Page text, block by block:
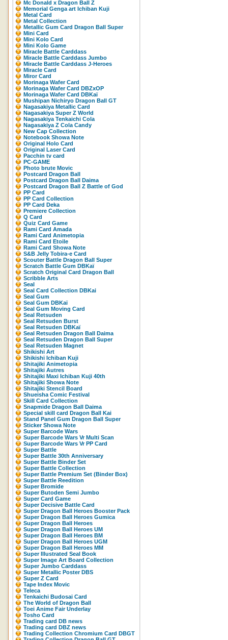
Mc Donald x Dragon Ball Z
Memorial Genga art Ichiban Kuji
Metal Card
Metal Collection
Metallic Gum Card Dragon Ball Super
Mini Card
Mini Kolo Card
Mini Kolo Game
Miracle Battle Carddass
Miracle Battle Carddass Jumbo
Miracle Battle Carddass J-Heroes
Miracle Card
Miror Card
Morinaga Wafer Card
Morinaga Wafer Card DBZxOP
Morinaga Wafer Card DBKaï
Mushipan Nichiryo Dragon Ball GT
Nagasakiya Metallic Card
Nagasakiya Super Z World
Nagasakiya Tenkaichi Cola
Nagasakiya Z Cola Candy
New Cap Collection
Notebook Showa Note
Original Holo Card
Original Laser Card
Pacchin tv card
PC-GAME
Photo brute Movic
Postcard Dragon Ball
Postcard Dragon Ball Daima
Postcard Dragon Ball Z Battle of God
PP Card
PP Card Collection
PP Card Deka
Premiere Collection
Q Card
Quiz Card Game
Rami Card Amada
Rami Card Animetopia
Rami Card Etoile
Rami Card Showa Note
S&B Jelly Tobira-e Card
Scouter Battle Dragon Ball Super
Scratch Battle Gum DBKaï
Scratch Original Card Dragon Ball
Scribble Arts
Seal
Seal Card Collection DBKai
Seal Gum
Seal Gum DBKaï
Seal Gum Moving Card
Seal Retsuden
Seal Retsuden Burst
Seal Retsuden DBKaï
Seal Retsuden Dragon Ball Daima
Seal Retsuden Dragon Ball Super
Seal Retsuden Magnet
Shikishi Art
Shikishi Ichiban Kuji
Shitajiki Animetopia
Shitajiki Autres
Shitajiki Maxi Ichiban Kuji 40th
Shitajiki Showa Note
Shitajiki Stencil Board
Shueisha Comic Festival
Skill Card Collection
Snapmide Dragon Ball Daima
Special skill card Dragon Ball Kai
Stand Panel Gum Dragon Ball Super
Sticker Showa Note
Super Barcode Wars
Super Barcode Wars Vr Multi Scan
Super Barcode Wars Vr PP Card
Super Battle
Super Battle 30th Anniversary
Super Battle Binder Set
Super Battle Collection
Super Battle Premium Set (Binder Box)
Super Battle Reedition
Super Bromide
Super Butoden Semi Jumbo
Super Card Game
Super Decisive Battle Card
Super Dragon Ball Heroes Booster Pack
Super Dragon Ball Heroes Gumica
Super Dragon Ball Heroes
Super Dragon Ball Heroes UM
Super Dragon Ball Heroes BM
Super Dragon Ball Heroes UGM
Super Dragon Ball Heroes MM
Super Illustrated Seal Book
Super Image Art Board Collection
Super Jumbo Carddass
Super Metallic Poster DBS
Super Z Card
Tape Index Movic
Teleca
Tenkaichi Budosai Card
The World of Dragon Ball
Toei Anime Fair Underlay
Tosho Card
Trading card DB news
Trading card DBZ news
Trading Collection Chromium Card DBGT